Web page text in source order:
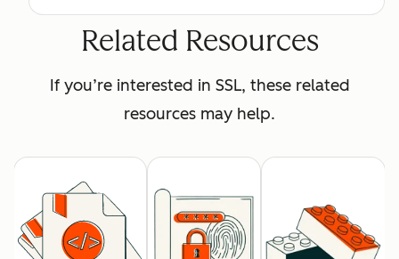
Related Resources
If you’re interested in SSL, these related
resources may help.